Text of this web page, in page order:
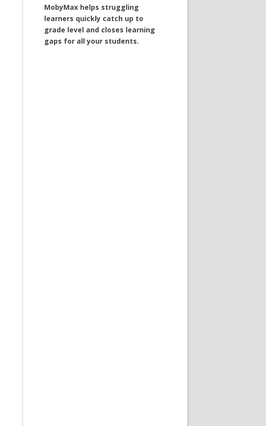
MobyMax helps struggling
learners quickly catch up to
grade level and closes learning
gaps for all your students.